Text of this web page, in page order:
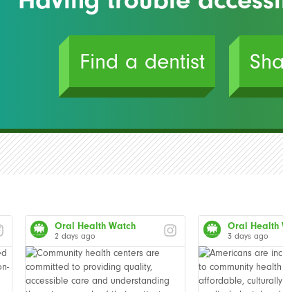
Find a dentist
Oral Health Watch
2 days ago
Oral Health
3 days ago